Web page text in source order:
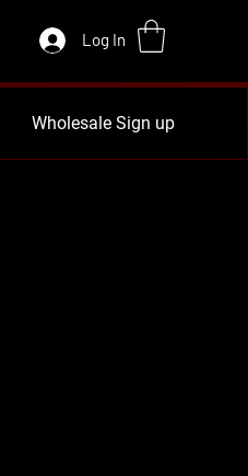
Log In
Wholesale Sign up